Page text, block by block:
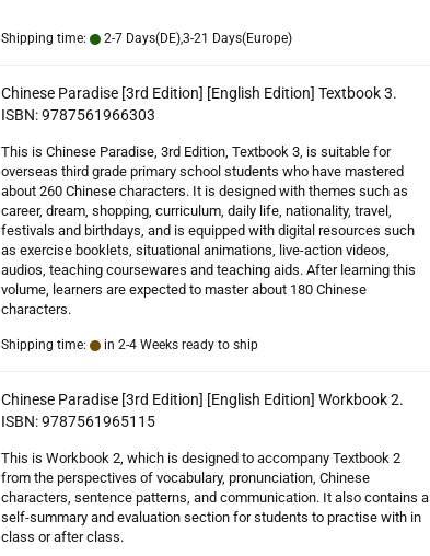
Shipping time: 2-7 Days(DE),3-21 Days(Europe)
Chinese Paradise [3rd Edition] [English Edition] Textbook 3.
ISBN: 9787561966303
This is Chinese Paradise, 3rd Edition, Textbook 3, is suitable for
overseas third grade primary school students who have mastered
about 260 Chinese characters. It is designed with themes such as
career, dream, shopping, curriculum, daily life, nationality, travel,
festivals and birthdays, and is equipped with digital resources such
as exercise booklets, situational animations, live-action videos,
audios, teaching coursewares and teaching aids. After learning this
volume, learners are expected to master about 180 Chinese
characters.
Shipping time: in 2-4 Weeks ready to ship
Chinese Paradise [3rd Edition] [English Edition] Workbook 2.
ISBN: 9787561965115
This is Workbook 2, which is designed to accompany Textbook 2
from the perspectives of vocabulary, pronunciation, Chinese
characters, sentence patterns, and communication. It also contains a
self-summary and evaluation section for students to practise with in
class or after class.